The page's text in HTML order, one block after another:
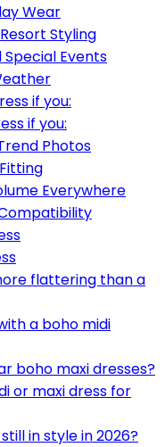
Wear
Styling
Events
if you:
if you:
Photos
Everywhere
flattering than a
a boho midi
boho maxi dresses?
or maxi dress for
in style in 2026?